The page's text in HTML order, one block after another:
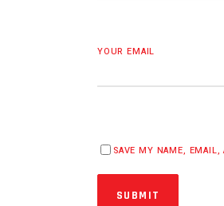
YOUR EMAIL
SAVE MY NAME,
SUBMIT